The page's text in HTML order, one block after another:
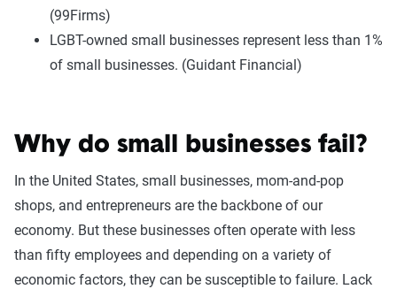
(99Firms)
LGBT-owned small businesses represent less than 1%
of small businesses. (Guidant Financial)
Why do small businesses fail?
In the United States, small businesses, mom-and-pop
shops, and entrepreneurs are the backbone of our
economy. But these businesses often operate with less
than fifty employees and depending on a variety of
economic factors, they can be susceptible to failure. Lack